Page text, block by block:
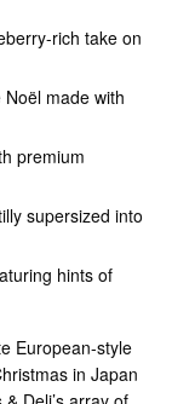
rich take on
made with
premium
supersized into
hints of
European-style
in Japan